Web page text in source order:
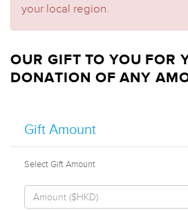
your local region.
OUR GIFT TO YOU FOR
DONATION OF ANY